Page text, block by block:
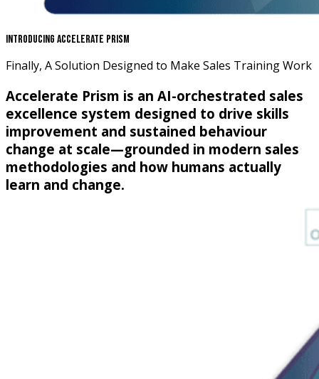
Introducing Accelerate Prism
Finally, A Solution Designed to Make Sales Training Work
Accelerate Prism is an AI-orchestrated sales
excellence system designed to drive skills
improvement and sustained behaviour
change at scale—grounded in modern sales
methodologies and how humans actually
learn and change.